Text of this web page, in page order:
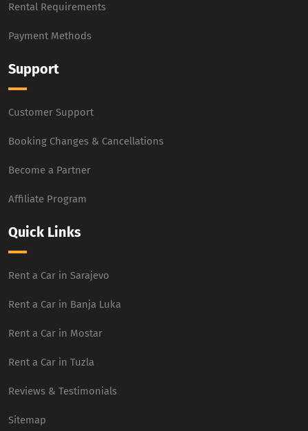
Rental Requirements
Payment Methods
Support
Customer Support
Booking Changes & Cancellations
Become a Partner
Affiliate Program
Quick Links
Rent a Car in Sarajevo
Rent a Car in Banja Luka
Rent a Car in Mostar
Rent a Car in Tuzla
Reviews & Testimonials
Sitemap